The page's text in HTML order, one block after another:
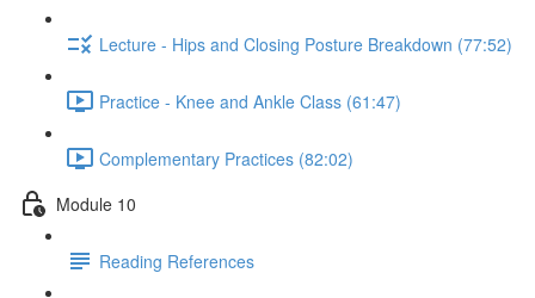
Lecture - Hips and Closing Posture Breakdown (77:52)
Practice - Knee and Ankle Class (61:47)
Complementary Practices (82:02)
Module 10
Reading References